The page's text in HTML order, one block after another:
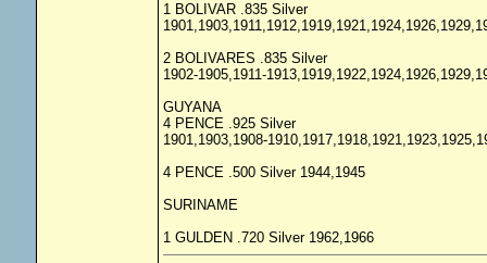
1 BOLIVAR .835 Silver
2 BOLIVARES .835 Silver
1902-1905,1911-
GUYANA
4 PENCE .925 Silver
1901,1903,1908-
4 PENCE .500 Silver 1944,1945
SURINAME
1 GULDEN .720 Silver 1962,1966